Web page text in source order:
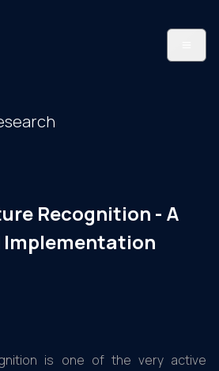
Recognition - A
Implementation
is one of the very active